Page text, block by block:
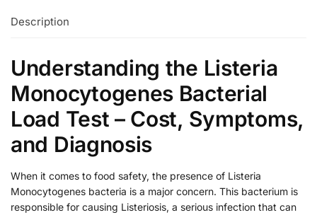
Description
Understanding the Listeria
Monocytogenes Bacterial
Load Test – Cost, Symptoms,
and Diagnosis
When it comes to food safety, the presence of Listeria
Monocytogenes bacteria is a major concern. This bacterium is
responsible for causing Listeriosis, a serious infection that can